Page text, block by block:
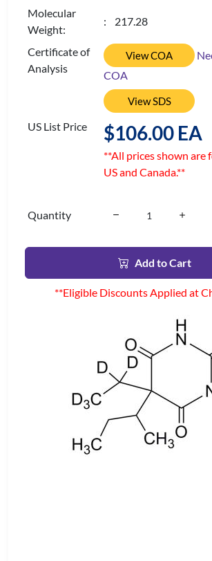
Molecular
Weight:
: 217.28
Certificate of
Analysis
View COA
COA
View SDS
US List Price $106.00 EA
**All prices shown are
US and Canada.**
Quantity
Add to Cart
**Eligible Discounts Applied at